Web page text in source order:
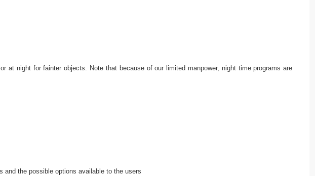
night for fainter objects. Note that because of our limited manpower, night time programs are
and the possible options available to the users